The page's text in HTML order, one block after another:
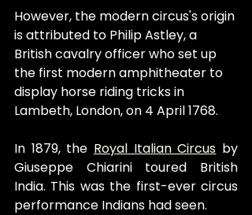
However, the modern circus's origin
is attributed to Philip Astley, a
British cavalry officer who set up
the first modern amphitheater to
display horse riding tricks in
Lambeth, London, on 4 April 1768.
In 1879, the Royal Italian Circus by
Giuseppe Chiarini toured British
India. This was the first-ever circus
performance Indians had seen.